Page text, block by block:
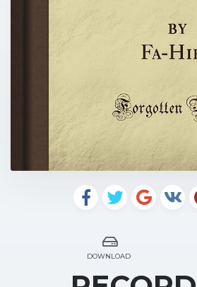
DOWNLOAD